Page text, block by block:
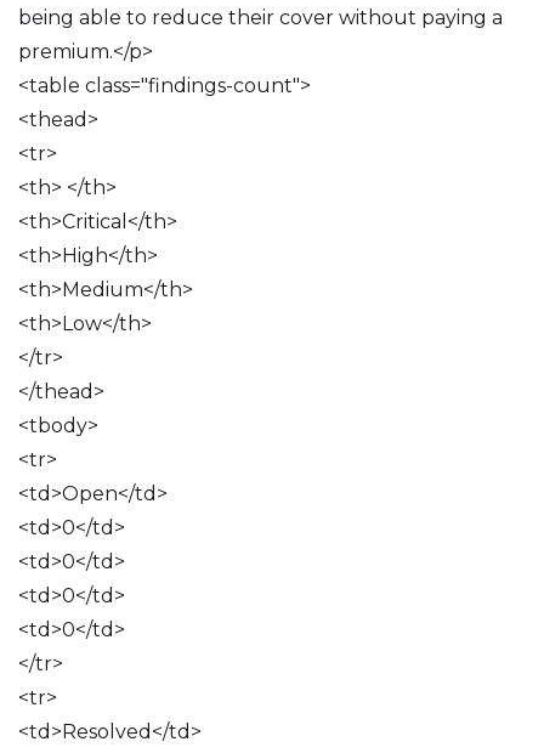
being able to reduce their cover without paying a
premium.</p>
<table class="findings-count">
<thead>
<tr>
<th> </th>
<th>Critical</th>
<th>High</th>
<th>Medium</th>
<th>Low</th>
</tr>
</thead>
<tbody>
<tr>
<td>Open</td>
<td>0</td>
<td>0</td>
<td>0</td>
<td>0</td>
</tr>
<tr>
<td>Resolved</td>